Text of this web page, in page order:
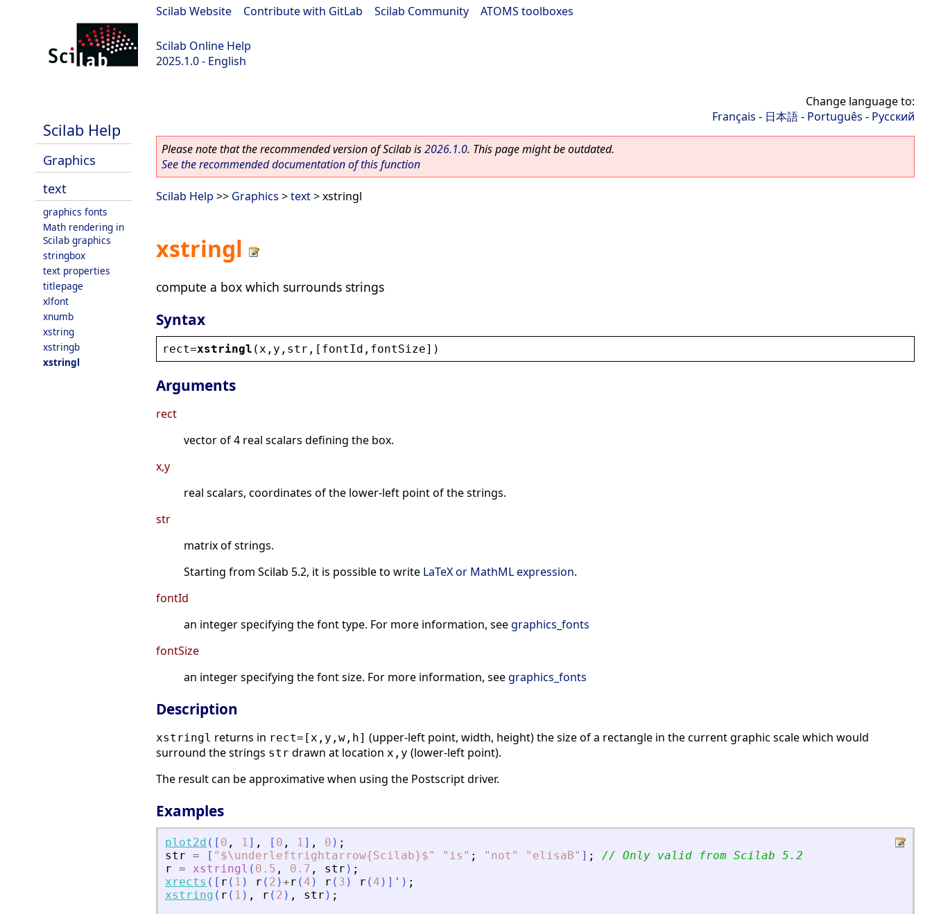
Scilab Website Contribute with GitLab Scilab Community ATOMS toolboxes
Scilab Online Help
2025.1.0 - English
Scilab Help
Graphics
text
graphics fonts
Math rendering in
Scilab graphics
stringbox
text properties
titlepage
xlfont
xnumb
xstring
xstringb
xstringl
Change language to:
Français - 日本語- Português - Русский
Please note that the recommended version of Scilab is2026.1.0. This page might be outdated.
See the recommended documentation of this function
Scilab Help >> Graphics >text> xstringl
xstringl
compute a box which surrounds strings
Syntax
rect=xstringl ( x , y , str ,[ fontId , fontSize])
Arguments
rect
vector of 4 real scalars defining the box.
x,y
real scalars, coordinates of the lower-left point of the strings.
str
matrix of strings.
Starting from Scilab 5.2, it is possible to write LaTeX or MathML expression.
fontId
an integer specifying the font type. For more information, seegraphics_fonts
fontSize
an integer specifying the font size. For more information, seegraphics_fonts
Description
xstringl returns in rect=[x,y,w,h] (upper-left point, width, height) the size of a rectangle in the current graphic scale which would
surround the strings str drawn at location x,y (lower-left point).
The result can be approximative when using the Postscript driver.
Examples
plot2d ( [ 0 , 1] , [ 0 , 1] , 0 ) ;
str = [ " $\underleftrightarrow{Scilab}$" " is " ; " not " " elisaB" ] ;
// Only valid from Scilab 5.2
r = xstringl ( 0.5 , 0.7 , str ) ;
xrects ( [ r ( 1 ) r ( 2 )+r ( 4 ) r ( 3 ) r ( 4 ) ] ' ) ;
xstring ( r ( 1 ) , r ( 2 ) , str ) ;